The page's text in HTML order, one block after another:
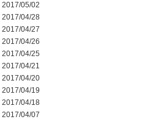
2017/05/02
2017/04/28
2017/04/27
2017/04/26
2017/04/25
2017/04/21
2017/04/20
2017/04/19
2017/04/18
2017/04/07